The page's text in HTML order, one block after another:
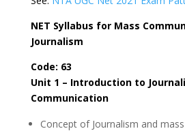
NET Syllabus for Mass
Journalism
Code: 63
Unit 1 – Introduction to
Communication
Concept of Journalism and